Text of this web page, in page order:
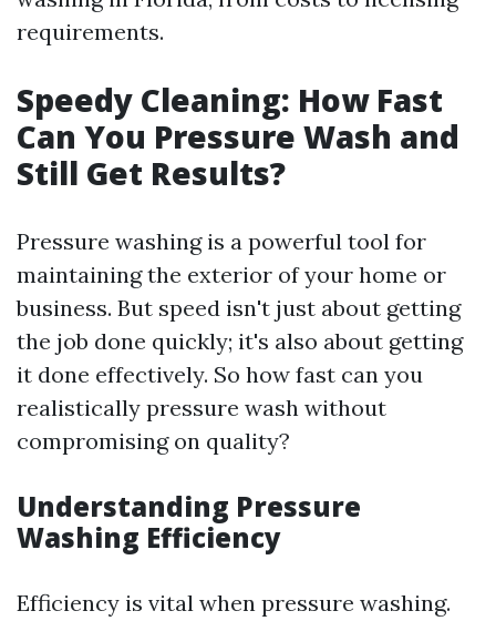
requirements.
Speedy Cleaning: How Fast
Can You Pressure Wash and
Still Get Results?
Pressure washing is a powerful tool for
maintaining the exterior of your home or
business. But speed isn't just about getting
the job done quickly; it's also about getting
it done effectively. So how fast can you
realistically pressure wash without
compromising on quality?
Understanding Pressure
Washing Efficiency
Efficiency is vital when pressure washing.